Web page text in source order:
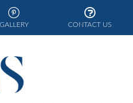
GALLERY CONTACT US